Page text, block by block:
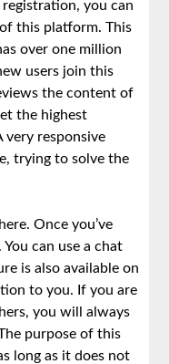
you can
this platform. This
over one million
users join this
the content of
the highest
very responsive
trying to solve the
Once you’ve
can use a chat
is also available on
to you. If you are
you will always
purpose of this
long as it does not